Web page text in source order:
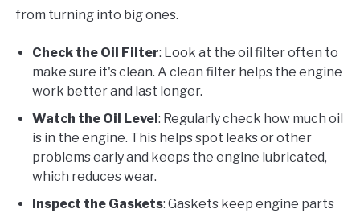
from turning into big ones.
Check the Oil Filter: Look at the oil filter often to
make sure it's clean. A clean filter helps the engine
work better and last longer.
Watch the Oil Level : Regularly check how much oil
is in the engine. This helps spot leaks or other
problems early and keeps the engine lubricated,
which reduces wear.
Inspect the Gaskets: Gaskets keep engine parts